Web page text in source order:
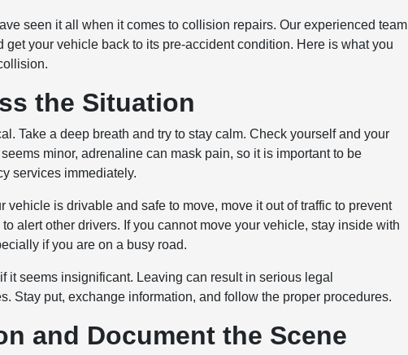
seen it all when it comes to collision repairs. Our experienced team
your vehicle back to its pre-accident condition. Here is what you
the Situation
Take a deep breath and try to stay calm. Check yourself and your
minor, adrenaline can mask pain, so it is important to be
services immediately.
vehicle is drivable and safe to move, move it out of traffic to prevent
alert other drivers. If you cannot move your vehicle, stay inside with
if you are on a busy road.
it seems insignificant. Leaving can result in serious legal
Stay put, exchange information, and follow the proper procedures.
and Document the Scene